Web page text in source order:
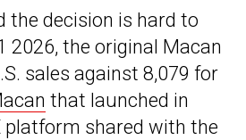
the decision is hard to
2026, the original Macan
sales against 8,079 for
that launched in
platform shared with the